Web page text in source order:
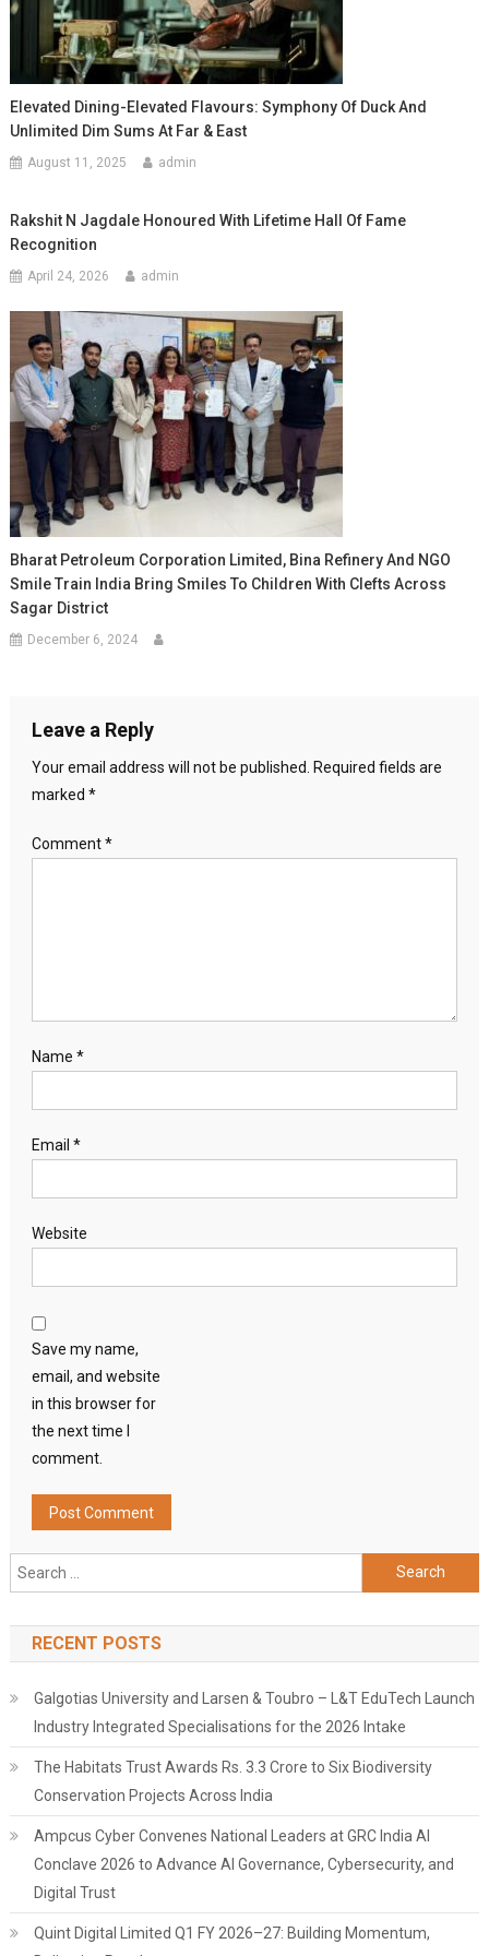
Elevated Dining-Elevated Flavours: Symphony Of Duck And
Unlimited Dim Sums At Far & East
August 11, 2025 admin
Rakshit N Jagdale Honoured With Lifetime Hall Of Fame
Recognition
April 24, 2026 admin
Bharat Petroleum Corporation Limited, Bina Refinery And NGO
Smile Train India Bring Smiles To Children With Clefts Across
Sagar District
December 6, 2024
Leave a Reply
Your email address will not be published.
Required fields are
marked *
Comment*
Name *
Email *
Website
Save my name,
email, and website
in this browser for
the next time I
comment.
Search
for:
RECENT POSTS
Galgotias University and Larsen & Toubro – L&T EduTech Launch
Industry Integrated Specialisations for the 2026 Intake
The Habitats Trust Awards Rs. 3.3 Crore to Six Biodiversity
Conservation Projects Across India
Ampcus Cyber Convenes National Leaders at GRC India AI
Conclave 2026 to Advance AI Governance, Cybersecurity, and
Digital Trust
Quint Digital Limited Q1 FY 2026–27: Building Momentum,